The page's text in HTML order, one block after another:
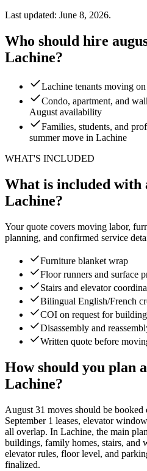
Last updated: June 8, 2026.
Who should hire
Lachine?
Lachine tenants moving
Condo, apartment, and
August availability
Families, students, and
summer move in Lachine
WHAT'S INCLUDED
What is included with
Lachine?
Your quote covers moving labor,
planning, and confirmed service
Furniture blanket wrap
Floor runners and surface
Stairs and elevator
Bilingual English/French
COI on request for
Disassembly and
Written quote before
How should you plan
Lachine?
August 31 moves should be booked
September 1 leases, elevator
all overlap. In Lachine, the main
buildings, family homes, stairs, and
elevator rules, floor level, and
finalized.